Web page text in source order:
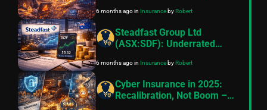
CyberCube Insights
6 months agoin InsurancebyRobert
Steadfast Group Ltd
(ASX:SDF): Underrated
Powerhouse Poised for
Steady Long-Term Gains in
2026
6 months agoin InsurancebyRobert
Cyber Insurance in 2025:
Recalibration, Not Boom –